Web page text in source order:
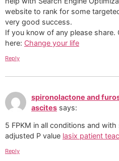
website to rank for some
very good success.
If you know of any please share.
here: Change your life
Reply
spironolactone and
ascites says:
5 FPKM in all conditions and
adjusted P value lasix patient
Reply